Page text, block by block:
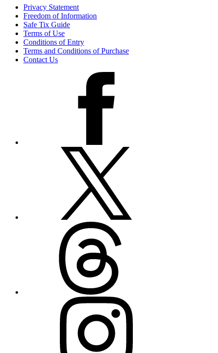
Privacy Statement
Freedom of Information
Safe Tix Guide
Terms of Use
Conditions of Entry
Terms and Conditions of Purchase
Contact Us